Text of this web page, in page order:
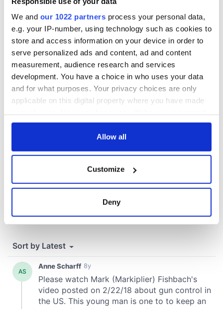
We and our 1022 partners process your personal data,
e.g. your IP-number, using technology such as cookies to
store and access information on your device in order to
serve personalized ads and content, ad and content
measurement, audience research and services
development. You have a choice in who uses your data
and for what purposes. Your privacy choices are only
applicable on this digital property where you have made
any time from the Cookie Declaration or by clicking on
Collect information about your geographical
location which can be accurate to within several
and set your preferences in the
We use cookies to personalise content and ads, to
provide social media features and to analyse our traffic.
We also share information about your use of our site with
Allow all
Customize
Deny
Creeslough families
welcome Justice
Minister's
consideration of
inquiry
COMMENTS